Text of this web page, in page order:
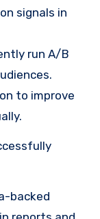
signals in
run A/B
to improve
backed